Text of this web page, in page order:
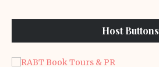
Host Buttons